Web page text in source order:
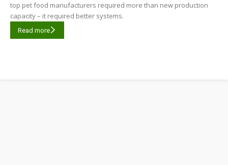
top pet food manufacturers required more than new production
capacity – it required better systems.
Read more